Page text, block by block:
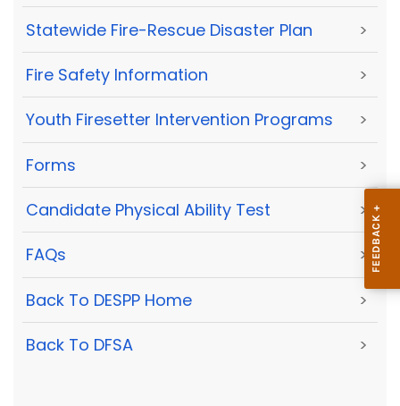
Statewide Fire-Rescue Disaster Plan >
Fire Safety Information >
Youth Firesetter Intervention Programs >
Forms >
Candidate Physical Ability Test >
FAQs >
Back To DESPP Home >
Back To DFSA >